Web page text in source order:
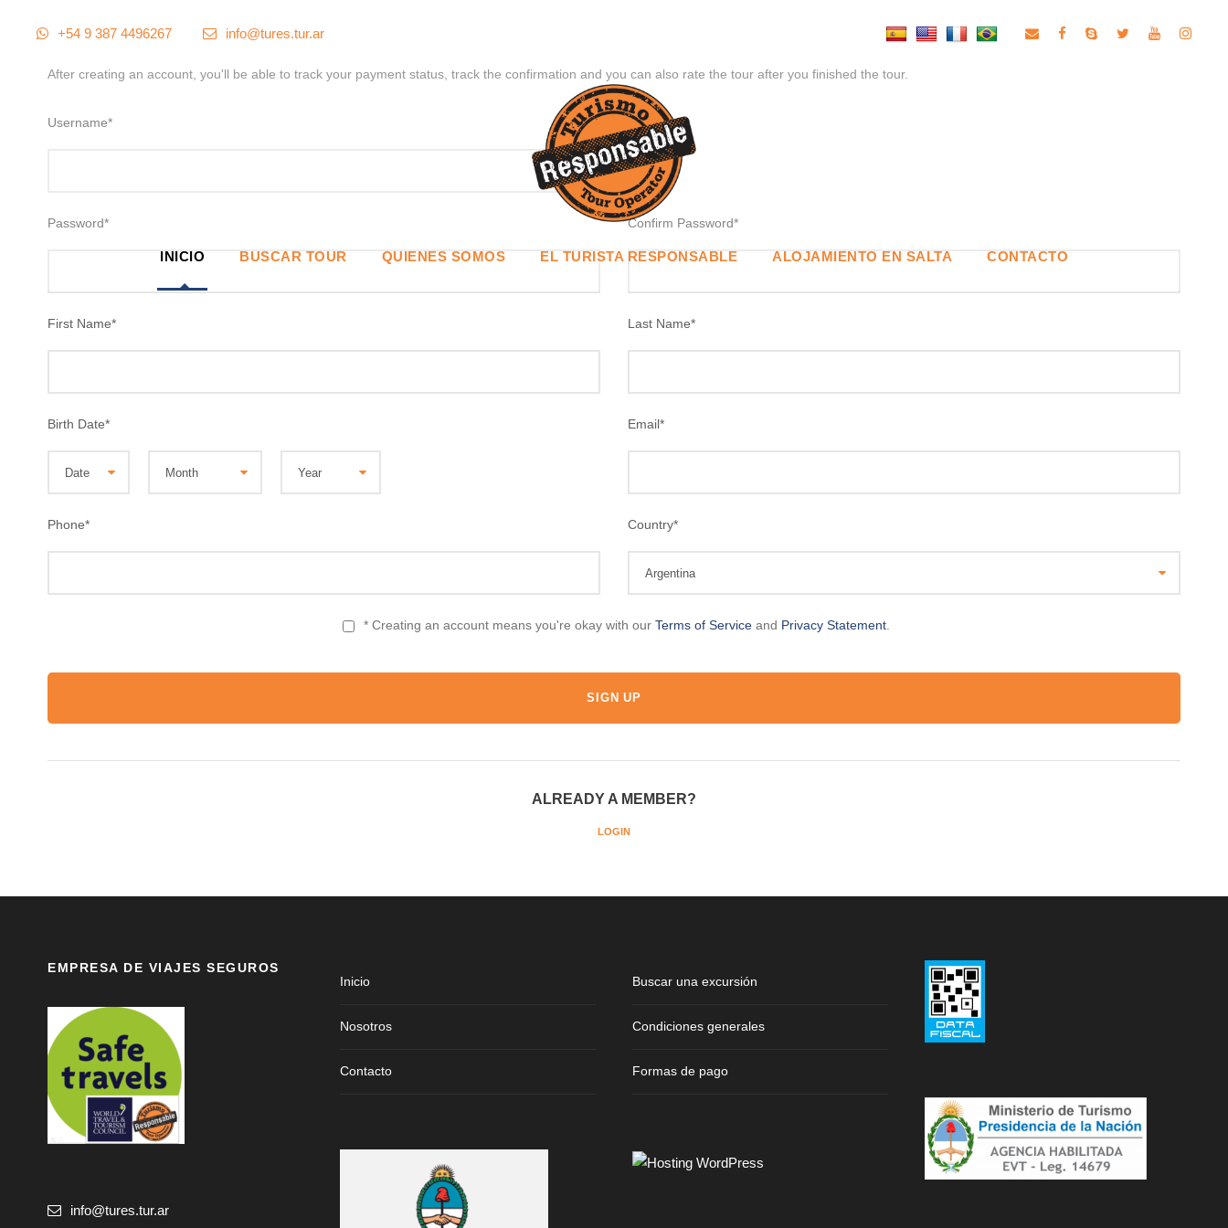
+54 9 387 4496267 info@tures.tur.ar
INICIO BUSCAR TOUR QUIENES SOMOS EL TURISTA RESPONSABLE ALOJAMIENTO EN SALTA CONTACTO
After creating an account, you'll be able to track your payment status, track the confirmation and you can also rate the tour after you finished the tour.
Username*
Password* Confirm Password*
First Name* Last Name*
Birth Date* Email*
Phone* Country*
* Creating an account means you're okay with our Terms of Serviceand Privacy Statement.
ALREADY A MEMBER?
LOGIN
EMPRESA DE VIAJES SEGUROS
info@tures.tur.ar
Inicio
Nosotros
Contacto
Buscar una excursión
Condiciones generales
Formas de pago